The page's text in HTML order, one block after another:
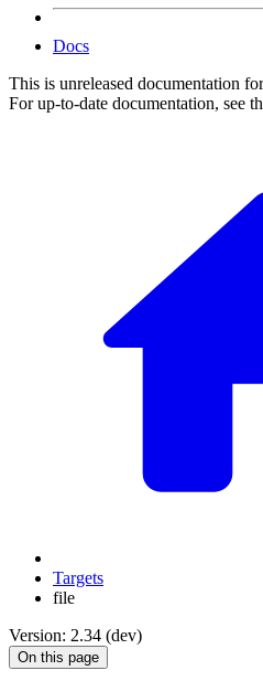
Docs
This is unreleased documentation
For up-to-date documentation, see
Targets
file
Version: 2.34 (dev)
On this page